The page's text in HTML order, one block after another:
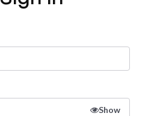
Show